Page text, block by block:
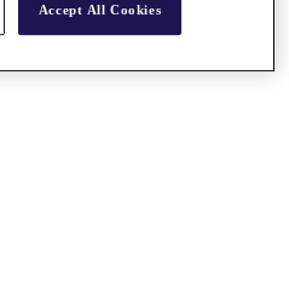
Accept All Cookies